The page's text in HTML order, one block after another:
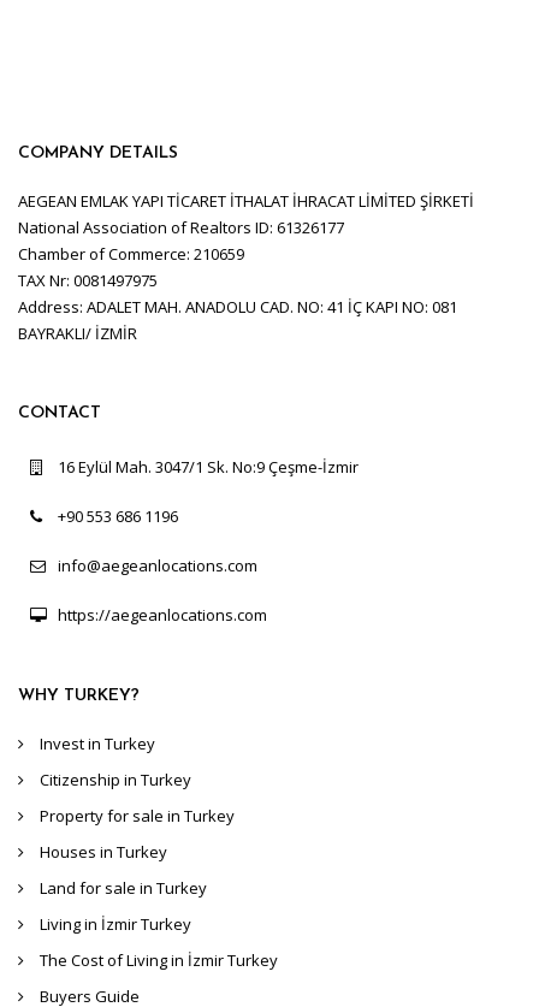
COMPANY DETAILS
AEGEAN EMLAK YAPI TİCARET İTHALAT İHRACAT LİMİTED ŞİRKETİ
National Association of Realtors ID: 61326177
Chamber of Commerce: 210659
TAX Nr: 0081497975
Address: ADALET MAH. ANADOLU CAD. NO: 41 İÇ KAPI NO: 081
BAYRAKLI/ İZMİR
CONTACT
16 Eylül Mah. 3047/1 Sk. No:9 Çeşme-İzmir
+90 553 686 1196
info@aegeanlocations.com
https://aegeanlocations.com
WHY TURKEY?
Invest in Turkey
Citizenship in Turkey
Property for sale in Turkey
Houses in Turkey
Land for sale in Turkey
Living in İzmir Turkey
The Cost of Living in İzmir Turkey
Buyers Guide